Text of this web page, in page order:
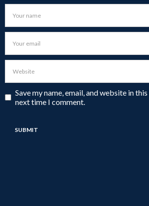
Save my name, email, and website in
next time I comment.